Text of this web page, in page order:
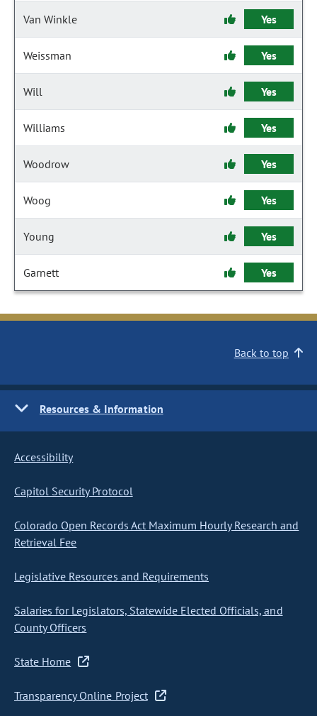
Van Winkle Yes
Weissman Yes
Will Yes
Williams Yes
Woodrow Yes
Woog Yes
Young Yes
Garnett Yes
Back to top
Resources & Information
Accessibility
Capitol Security Protocol
Colorado Open Records Act Maximum Hourly Research and
Retrieval Fee
Legislative Resources and Requirements
Salaries for Legislators, Statewide Elected Officials, and
County Officers
State Home
Transparency Online Project